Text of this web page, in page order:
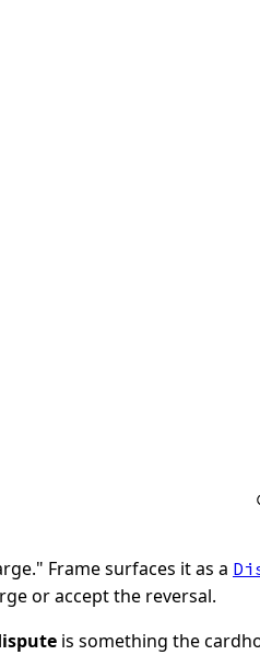
Frame surfaces it as a
or accept the reversal.
is something the